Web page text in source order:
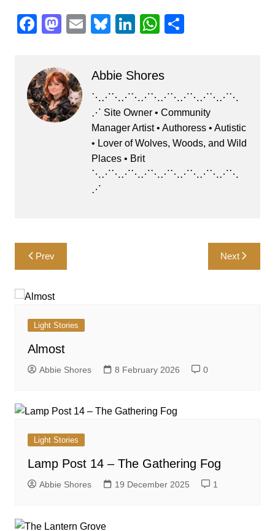
F
c
e
b
o
M
st
o
d
o
E Bl
s
k
y
Li
e
dI
n
W
s
A
p
p
S
Abbie Shores
⋱⋰⋱⋰⋱⋰⋱⋰⋱⋰⋱⋰⋱⋰⋱
⋰ Site Owner • Community
Manager Artist • Authoress • Autistic
• Lover of Wolves, Woods, and Wild
Places • Brit
⋱⋰⋱⋰⋱⋰⋱⋰⋱⋰⋱⋰⋱⋰⋱
⋰
Post
navigation
Prev Next
Light Stories
Almost
Abbie Shores 8 February 2026 0
Light Stories
Lamp Post 14 – The Gathering Fog
Abbie Shores 19 December 2025 1